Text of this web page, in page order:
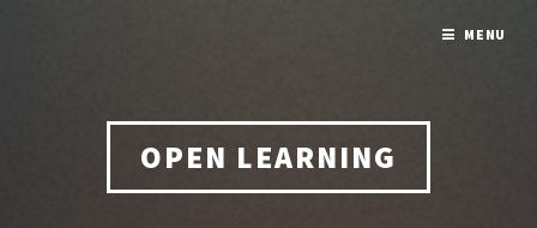
OPEN LEARNING
MENU